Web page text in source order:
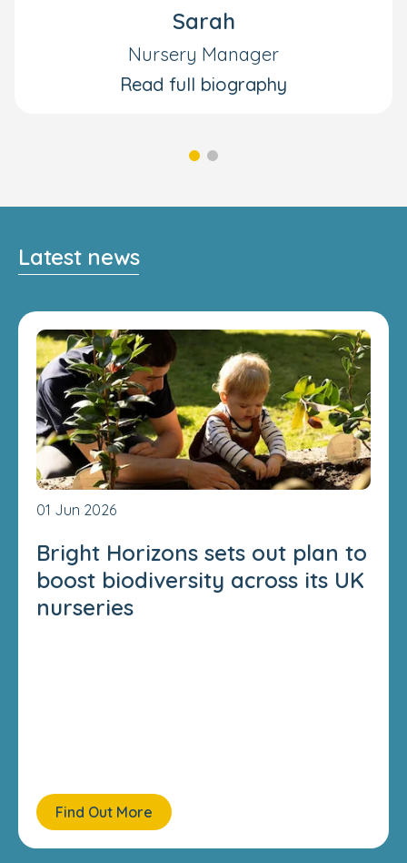
Sarah
Nursery Manager
Read full biography
Latest news
01 Jun 2026
Bright Horizons sets out plan to
boost biodiversity across its UK
nurseries
Find Out More